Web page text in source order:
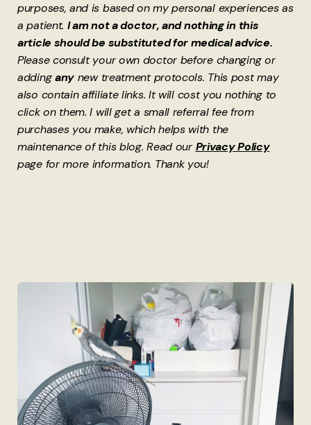
purposes, and is based on my personal experiences as
a patient. I am not a doctor, and nothing in this
article should be substituted for medical advice.
Please consult your own doctor before changing or
addingany new treatment protocols. This post may
also contain affiliate links. It will cost you nothing to
click on them. I will get a small referral fee from
purchases you make, which helps with the
maintenance of this blog. Read ourPrivacy Policy
page for more information. Thank you!